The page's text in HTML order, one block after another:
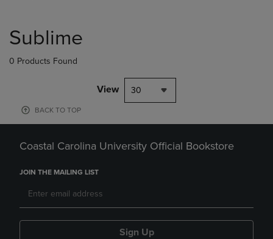
products
Sublime
0 Products Found
View 30
BACK TO TOP
Coastal Carolina University Official Bookstore
JOIN THE MAILING LIST
Sign Up